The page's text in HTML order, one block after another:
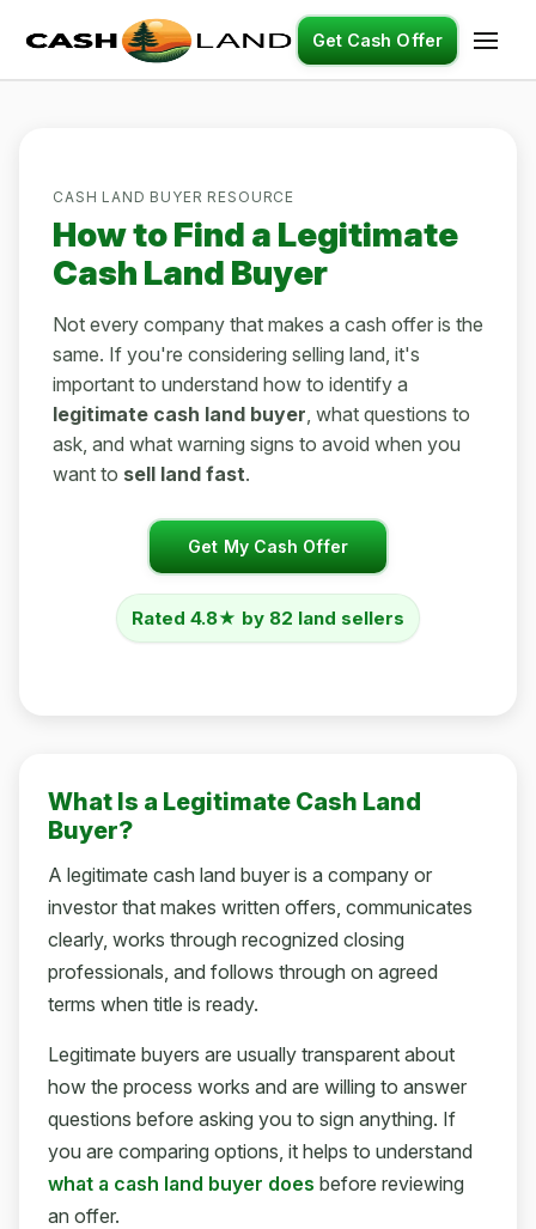
Get Cash Offer
CASH LAND BUYER RESOURCE
How to Find a Legitimate
Cash Land Buyer
Not every company that makes a cash offer is the
same. If you're considering selling land, it's
important to understand how to identify a
legitimate cash land buyer , what questions to
ask, and what warning signs to avoid when you
want to sell land fast.
Get My Cash Offer
Rated 4.8★ by 82 land sellers
What Is a Legitimate Cash Land
Buyer?
A legitimate cash land buyer is a company or
investor that makes written offers, communicates
clearly, works through recognized closing
professionals, and follows through on agreed
terms when title is ready.
Legitimate buyers are usually transparent about
how the process works and are willing to answer
questions before asking you to sign anything. If
you are comparing options, it helps to understand
what a cash land buyer does before reviewing
an offer.